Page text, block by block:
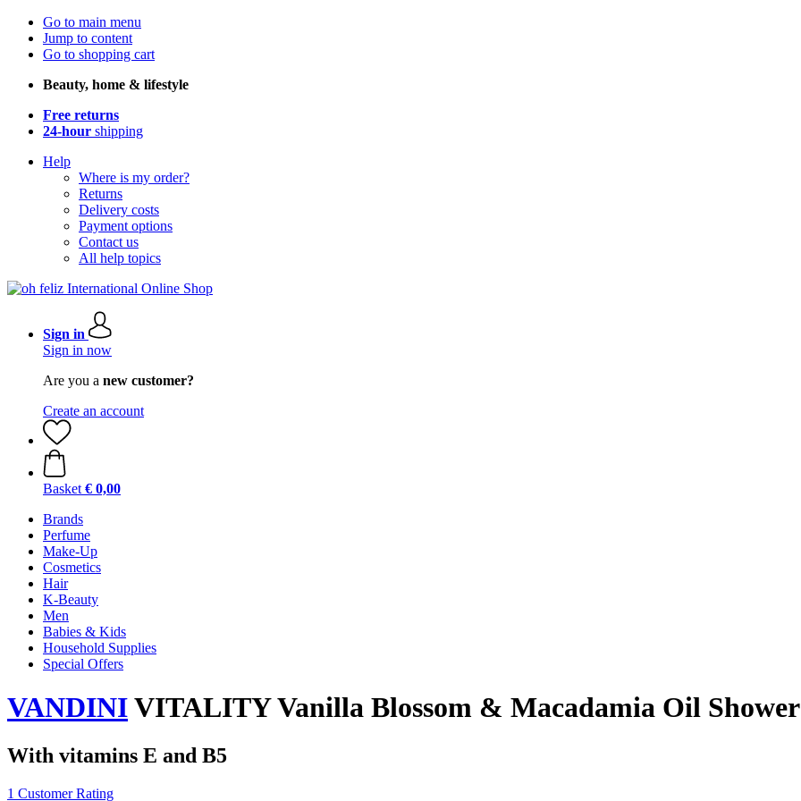
Go to main menu
Jump to content
Go to shopping cart
Beauty, home & lifestyle
Free returns
24-hour shipping
Help
Where is my order?
Returns
Delivery costs
Payment options
Contact us
All help topics
Sign in
Sign in now
Are you a new customer?
Create an account
Basket € 0,00
Brands
Perfume
Make-Up
Cosmetics
Hair
K-Beauty
Men
Babies & Kids
Household Supplies
Special Offers
VANDINIVITALITY Vanilla Blossom & Macadamia Oil
With vitamins E and B5
1 Customer Rating